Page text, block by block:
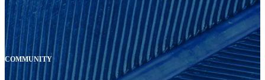
COMMUNITY